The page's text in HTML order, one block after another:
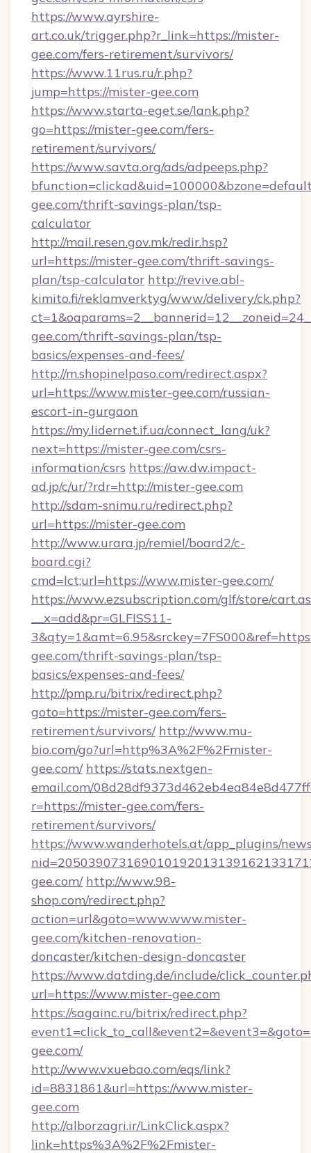
https://www.ayrshire-
art.co.uk/trigger.php?r_link=https://mister-
gee.com/fers-retirement/survivors/
https://www.11rus.ru/r.php?
jump=https://mister-gee.com
https://www.starta-eget.se/lank.php?
go=https://mister-gee.com/fers-
retirement/survivors/
https://www.savta.org/ads/adpeeps.php?
gee.com/thrift-savings-plan/tsp-
calculator
http://mail.resen.gov.mk/redir.hsp?
url=https://mister-gee.com/thrift-savings-
plan/tsp-calculator http://revive.abl-
kimito.fi/reklamverktyg/www/delivery/ck.php?
gee.com/thrift-savings-plan/tsp-
basics/expenses-and-fees/
http://m.shopinelpaso.com/redirect.aspx?
url=https://www.mister-gee.com/russian-
escort-in-gurgaon
https://my.lidernet.if.ua/connect_lang/uk?
next=https://mister-gee.com/csrs-
information/csrs https://aw.dw.impact-
ad.jp/c/ur/?rdr=http://mister-gee.com
http://sdam-snimu.ru/redirect.php?
url=https://mister-gee.com
http://www.urara.jp/remiel/board2/c-
board.cgi?
cmd=lct;url=https://www.mister-gee.com/
https://www.ezsubscription.com/glf/store/
__x=add&pr=GLFISS11-
gee.com/thrift-savings-plan/tsp-
basics/expenses-and-fees/
http://pmp.ru/bitrix/redirect.php?
goto=https://mister-gee.com/fers-
retirement/survivors/ http://www.mu-
bio.com/go?url=http%3A%2F%2Fmister-
gee.com/ https://stats.nextgen-
email.com/
r=https://mister-gee.com/fers-
retirement/survivors/
https://www.wanderhotels.at/app_plugins/
gee.com/ http://www.98-
shop.com/redirect.php?
action=url&goto=www.www.mister-
gee.com/kitchen-renovation-
doncaster/kitchen-design-doncaster
https://www.datding.de/include/
url=https://www.mister-gee.com
https://sagainc.ru/bitrix/redirect.php?
gee.com/
http://www.vxuebao.com/eqs/link?
id=8831861&url=https://www.mister-
gee.com
http://alborzagri.ir/LinkClick.aspx?
link=https%3A%2F%2Fmister-